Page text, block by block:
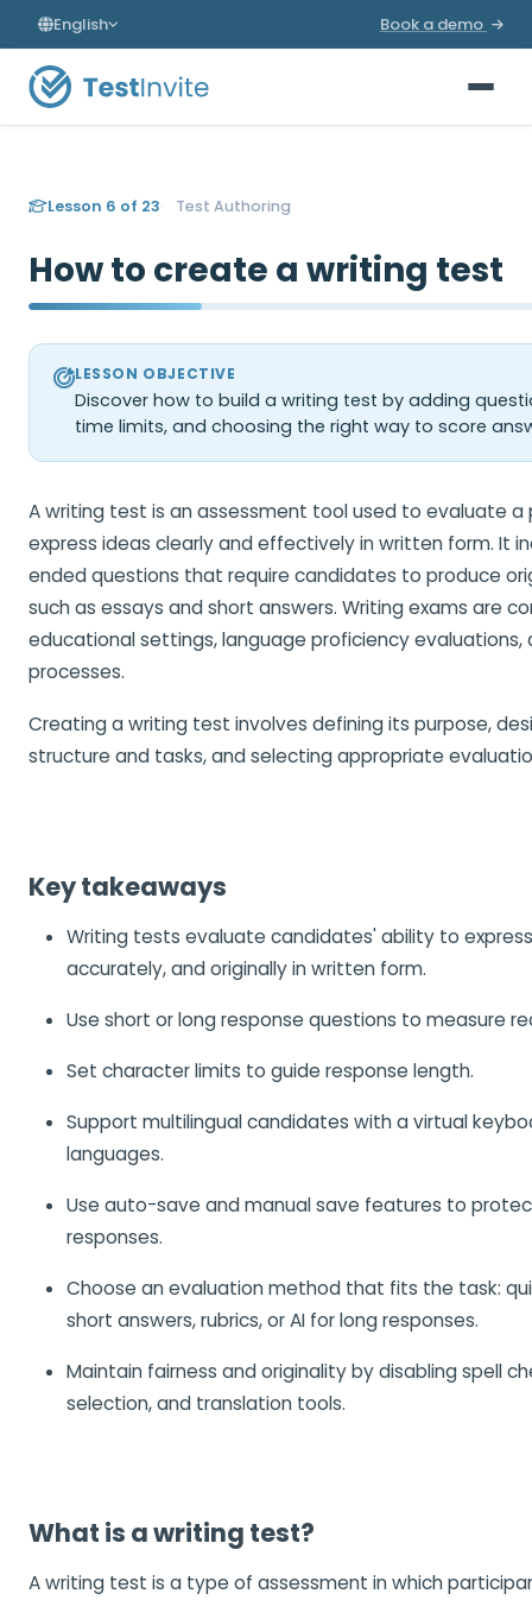
English Book a demo
Lesson 6 of 23 Test Authoring
How to create a writing test
LESSON OBJECTIVE
Discover how to build a writing test by adding
time limits, and choosing the right way to score
A writing test is an assessment tool used to evaluate a
express ideas clearly and effectively in written form. It
ended questions that require candidates to produce
such as essays and short answers. Writing exams are
educational settings, language proficiency evaluations,
processes.
Creating a writing test involves defining its purpose,
structure and tasks, and selecting appropriate
Key takeaways
Writing tests evaluate candidates' ability to
accurately, and originally in written form.
Use short or long response questions to measure
Set character limits to guide response length.
Support multilingual candidates with a virtual
languages.
Use auto-save and manual save features to
responses.
Choose an evaluation method that fits the task:
short answers, rubrics, or AI for long responses.
Maintain fairness and originality by disabling spell
selection, and translation tools.
What is a writing test?
A writing test is a type of assessment in which